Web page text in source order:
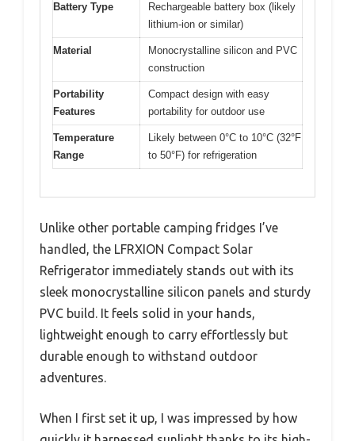
Battery Type
Rechargeable battery box (likely
lithium-ion or similar)
Material
Monocrystalline silicon and PVC
construction
Portability
Features
Compact design with easy
portability for outdoor use
Temperature
Range
Likely between 0°C to 10°C (32°F
to 50°F) for refrigeration
Unlike other portable camping fridges I’ve
handled, the LFRXION Compact Solar
Refrigerator immediately stands out with its
sleek monocrystalline silicon panels and sturdy
PVC build. It feels solid in your hands,
lightweight enough to carry effortlessly but
durable enough to withstand outdoor
adventures.
When I first set it up, I was impressed by how